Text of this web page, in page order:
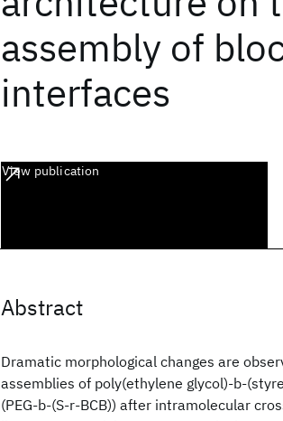
assembly of
interfaces
View publication
Abstract
Dramatic morphological changes are
assemblies of poly(ethylene glycol)-b-
(PEG-b-(S-r-BCB)) after intramolecular